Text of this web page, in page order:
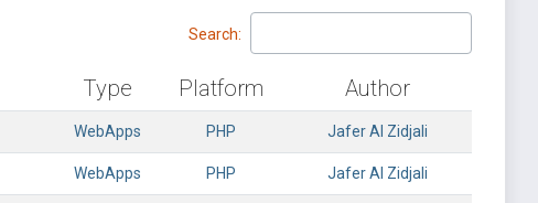
Search:
Type Platform Author
WebApps PHP Jafer Al Zidjali
WebApps PHP Jafer Al Zidjali